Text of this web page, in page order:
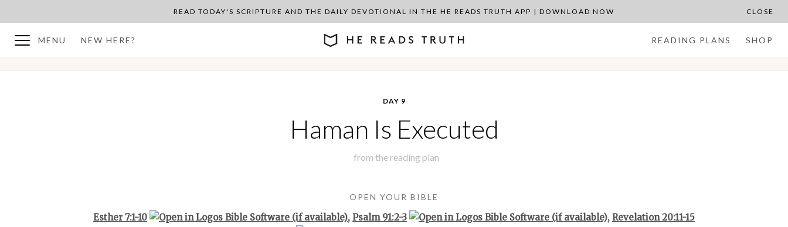
READ TODAY'S SCRIPTURE AND THE DAILY DEVOTIONAL IN THE HE READS TRUTH APP | DOWNLOAD NOW CLOSE
MENU NEW HERE? READING PLANS SHOP
DAY 9
Haman Is Executed
from the reading plan
OPEN YOUR BIBLE
Esther 7:1-10 , Psalm 91:2-3 , Revelation 20:11-15